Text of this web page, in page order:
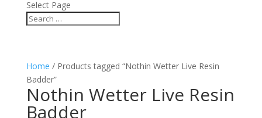
Select Page
Home / Products tagged “Nothin Wetter Live Resin
Badder”
Nothin Wetter Live Resin
Badder